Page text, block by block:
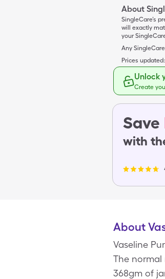
About
SingleCare’s
will exactly
your
Any
Prices updated:
Unlock
Create
Save
with
About
Vaseline
The normal
368gm of